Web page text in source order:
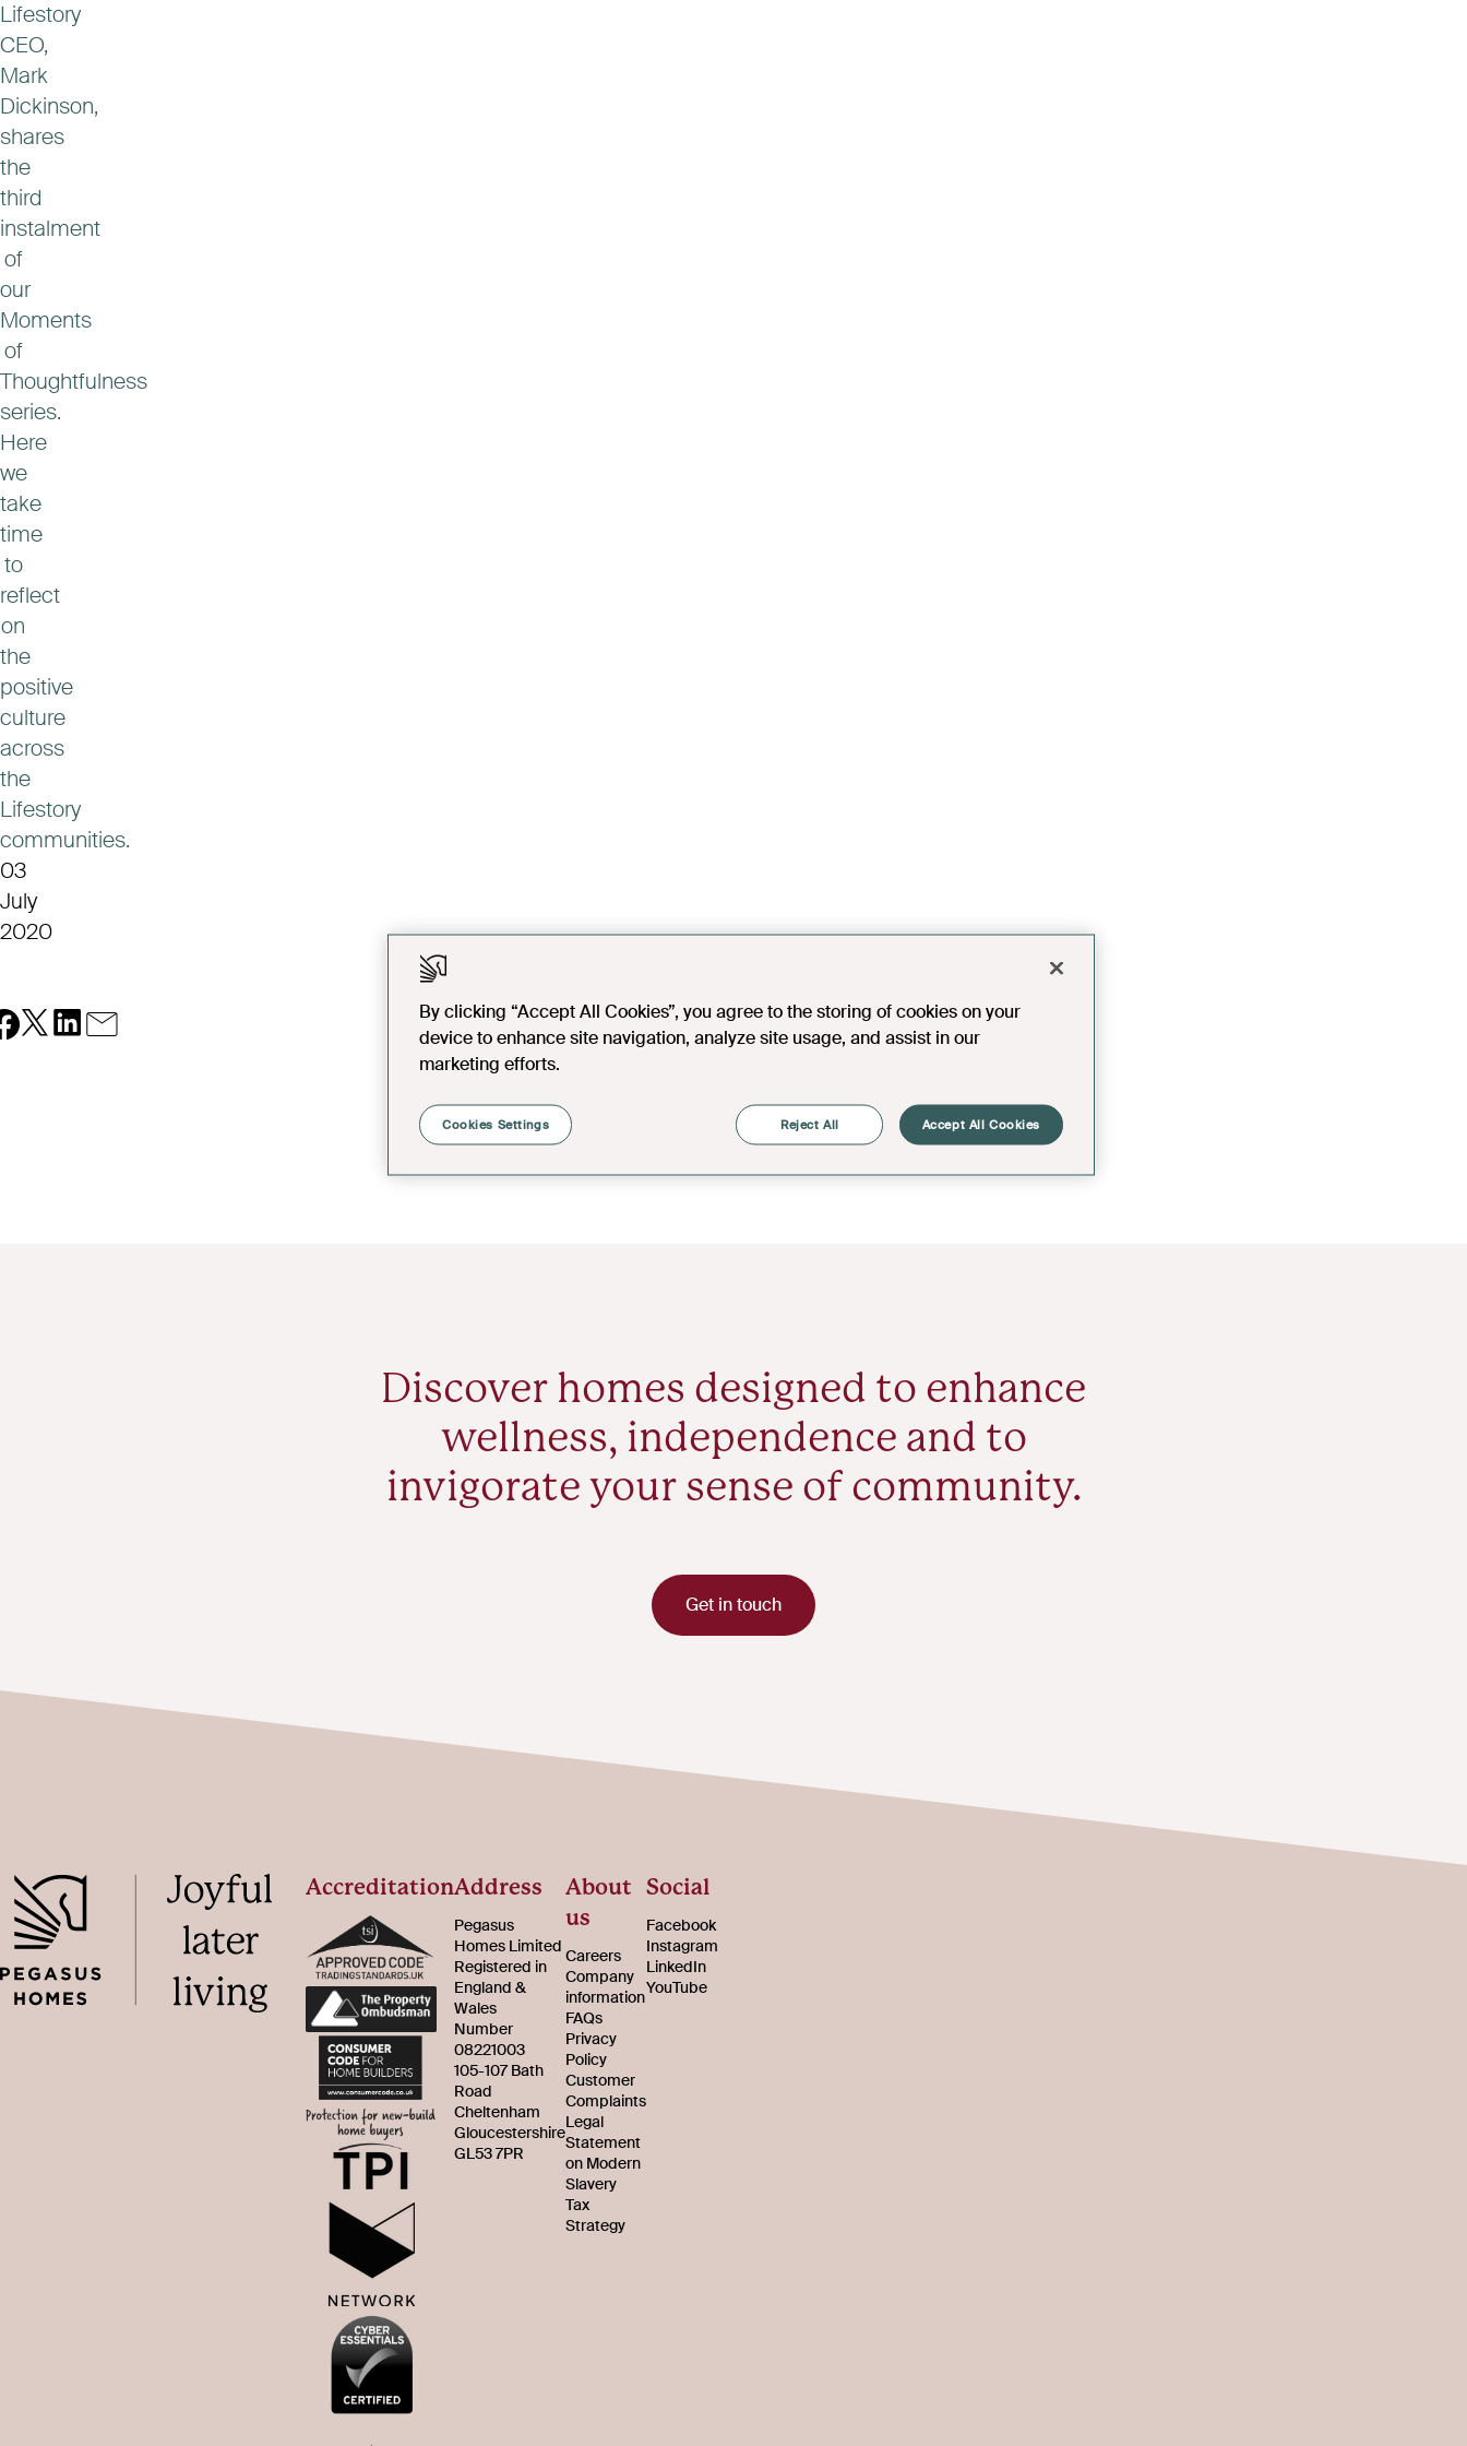
Lifestory
CEO,
Mark
Dickinson,
shares
the
third
instalment
of
our
Moments
of
Thoughtfulness
series.
Here
we
take
time
to
reflect
on
the
positive
culture
across
the
Lifestory
communities.
03
July
2020
Discover homes designed to enhance
wellness, independence and to
invigorate your sense of community.
Get in touch
AccreditationAddress
Pegasus
Homes Limited
Registered in
England &
Wales
Number
08221003
105-107 Bath
Road
Cheltenham
Gloucestershire
GL53 7PR
About
us
Careers
Company
information
FAQs
Privacy
Policy
Customer
Complaints
Legal
Statement
on Modern
Slavery
Tax
Strategy
Social
Facebook
Instagram
LinkedIn
YouTube
By clicking “Accept All Cookies”, you agree to the storing of cookies on your
device to enhance site navigation, analyze site usage, and assist in our
marketing efforts.
Reject All Accept All Cookies
Cookies Settings